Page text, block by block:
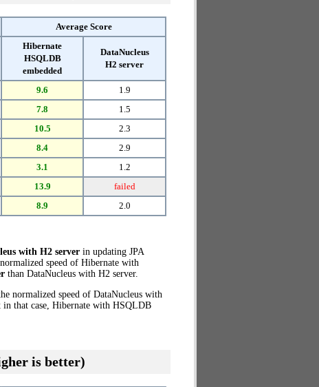
Average Score
Hibernate
HSQLDB
embedded
DataNucleus
H2 server
9.6
1.9
7.8
1.5
10.5
2.3
8.4
2.9
3.1
1.2
13.9
failed
8.9 2.0
with H2 server in updating JPA
speed of Hibernate with
than DataNucleus with H2 server.
normalized speed of DataNucleus with
in that case, Hibernate with HSQLDB
is better)